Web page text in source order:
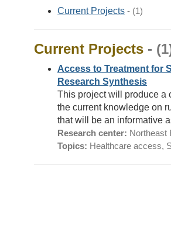
Current Projects - (1)
Current Projects -
Access to Treatment for
Research Synthesis
This project will produce a
the current knowledge on
that will be an informative
Research center: Northeast
Topics: Healthcare access,